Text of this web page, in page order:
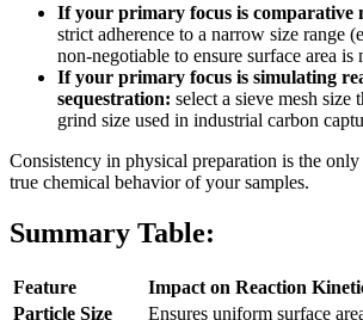
If your primary focus is comparative
strict adherence to a narrow size range
non-negotiable to ensure surface area is
If your primary focus is simulating
sequestration: select a sieve mesh size
grind size used in industrial carbon
Consistency in physical preparation is the
true chemical behavior of your samples.
Summary Table:
Feature
Impact on Reaction
Particle Size
Ensures uniform surface